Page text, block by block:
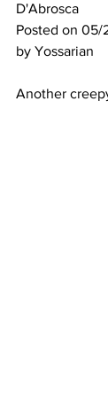
D'Abrosca
Posted on 05/
by Yossarian
Another